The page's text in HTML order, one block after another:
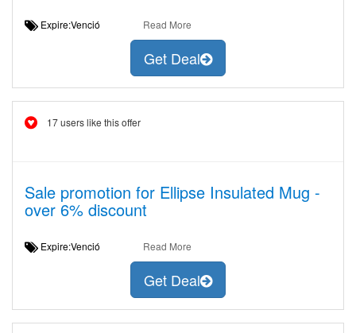
Expire:Venció Read More
Get Deal
17 users like this offer
Sale promotion for Ellipse Insulated Mug -
over 6% discount
Expire:Venció Read More
Get Deal